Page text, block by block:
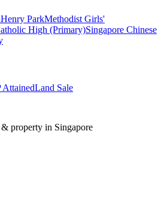
Henry ParkMethodist Girls'
High (Primary)Singapore Chinese
AttainedLand Sale
property in Singapore